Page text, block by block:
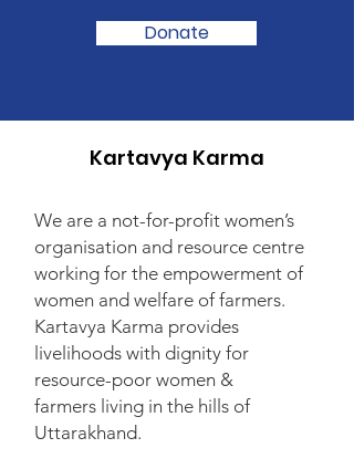
Donate
Kartavya Karma
We are a not-for-profit women’s
organisation and resource centre
working for the empowerment of
women and welfare of farmers.
Kartavya Karma provides
livelihoods with dignity for
resource-poor women &
farmers living in the hills of
Uttarakhand.